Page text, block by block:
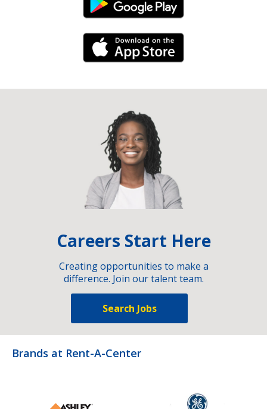
Android Link
iPhone Link
Careers Start Here
Creating opportunities to make a
difference. Join our talent team.
Search Jobs
Brands at Rent-A-Center